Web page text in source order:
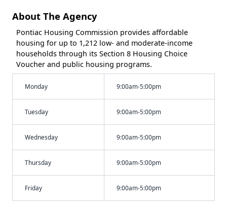
About The Agency
Pontiac Housing Commission provides affordable
housing for up to 1,212 low- and moderate-income
households through its Section 8 Housing Choice
Voucher and public housing programs.
Monday 9:00am-5:00pm
Tuesday 9:00am-5:00pm
Wednesday 9:00am-5:00pm
Thursday 9:00am-5:00pm
Friday 9:00am-5:00pm